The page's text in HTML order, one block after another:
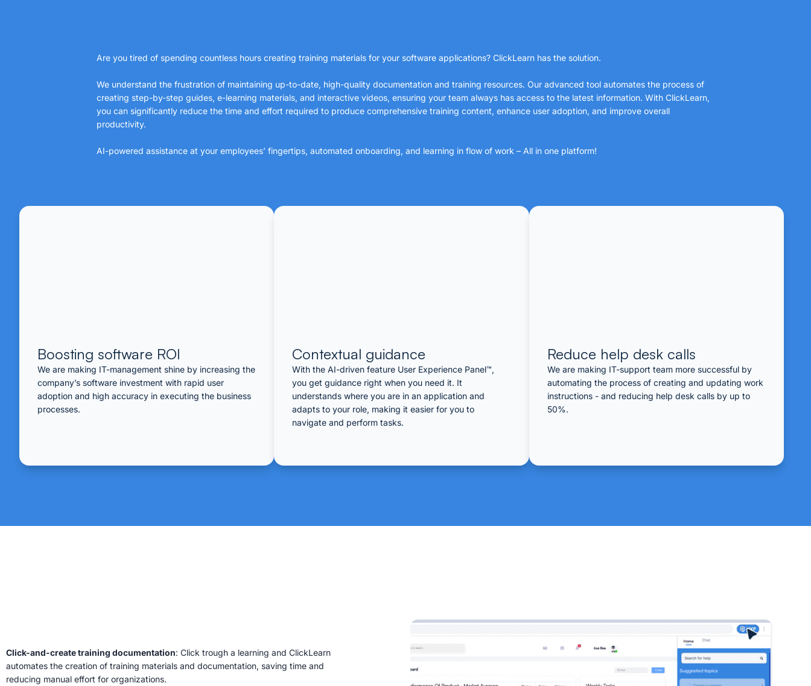
Are you tired of spending countless hours creating training materials for your software applications? ClickLearn has the solution.
We understand the frustration of maintaining up-to-date, high-quality documentation and training resources. Our advanced tool automates the process of
creating step-by-step guides, e-learning materials, and interactive videos, ensuring your team always has access to the latest information. With ClickLearn,
you can significantly reduce the time and effort required to produce comprehensive training content, enhance user adoption, and improve overall
productivity.
AI-powered assistance at your employees’ fingertips, automated onboarding, and learning in flow of work – All in one platform!
Boosting software ROI
We are making IT-management shine by increasing the
company’s software investment with rapid user
adoption and high accuracy in executing the business
processes.
Contextual guidance​
With the AI-driven feature User Experience Panel™,
you get guidance right when you need it. It
understands where you are in an application and
adapts to your role, making it easier for you to
navigate and perform tasks.
Reduce help desk calls
We are making IT-support team more successful by
automating the process of creating and updating work
instructions - and reducing help desk calls by up to
50%.
Click-and-create training documentation: Click trough a learning and ClickLearn
automates the creation of training materials and documentation, saving time and
reducing manual effort for organizations.